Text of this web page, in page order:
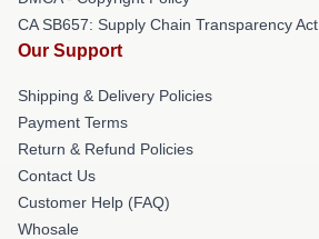
CA SB657: Supply Chain Transparency Act
Our Support
Shipping & Delivery Policies
Payment Terms
Return & Refund Policies
Contact Us
Customer Help (FAQ)
Whosale